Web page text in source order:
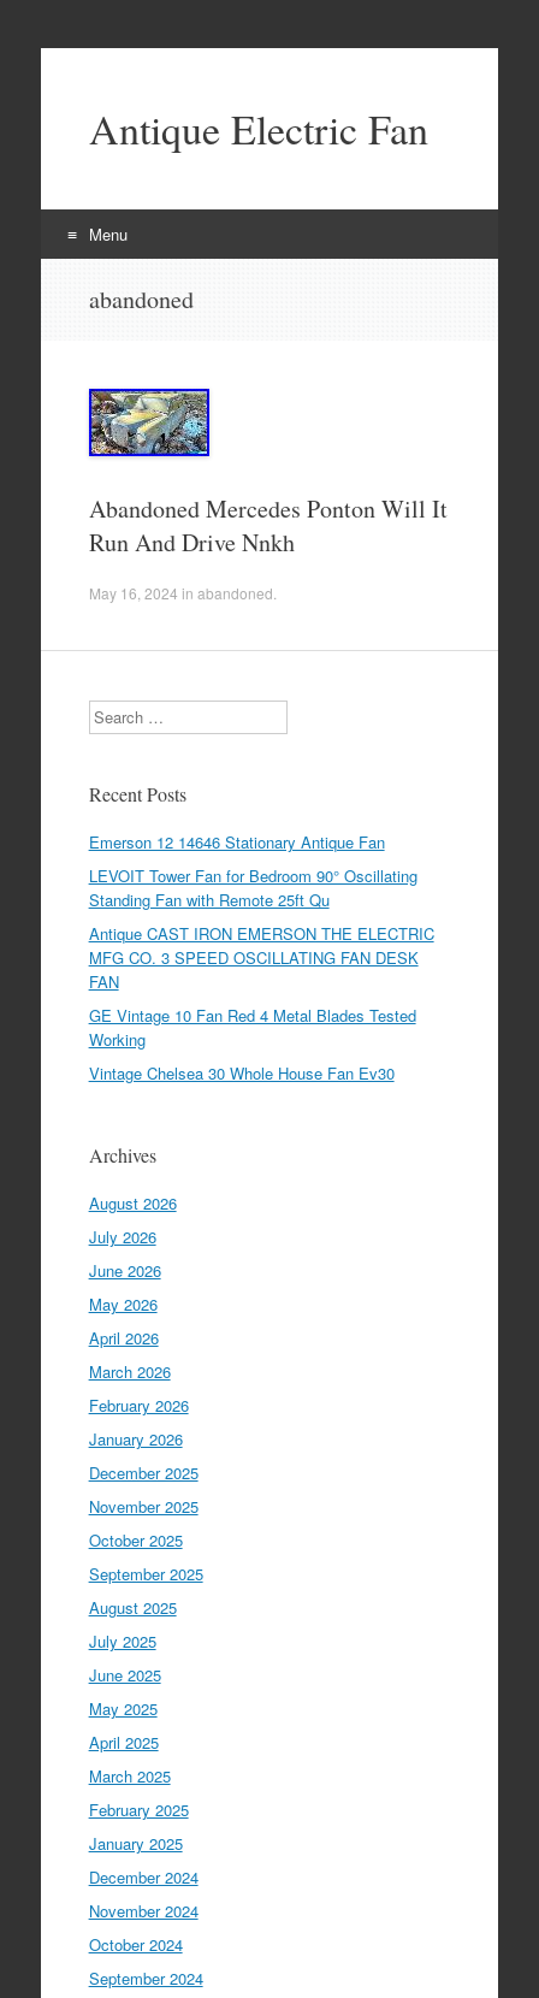
Antique Electric Fan
Menu
abandoned
Abandoned Mercedes Ponton Will It
Run And Drive Nnkh
May 16, 2024 in abandoned
Search
Recent Posts
Emerson 12 14646 Stationary Antique Fan
LEVOIT Tower Fan for Bedroom 90° Oscillating
Standing Fan with Remote 25ft Qu
Antique CAST IRON EMERSON THE ELECTRIC
MFG CO. 3 SPEED OSCILLATING FAN DESK
FAN
GE Vintage 10 Fan Red 4 Metal Blades Tested
Working
Vintage Chelsea 30 Whole House Fan Ev30
Archives
August 2026
July 2026
June 2026
May 2026
April 2026
March 2026
February 2026
January 2026
December 2025
November 2025
October 2025
September 2025
August 2025
July 2025
June 2025
May 2025
April 2025
March 2025
February 2025
January 2025
December 2024
November 2024
October 2024
September 2024